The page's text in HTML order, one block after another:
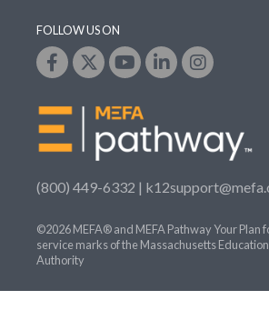
FOLLOW US ON
(800) 449-6332 |
©2026 MEFA® and MEFA Pathway Your Plan
service marks of the Massachusetts
Authority